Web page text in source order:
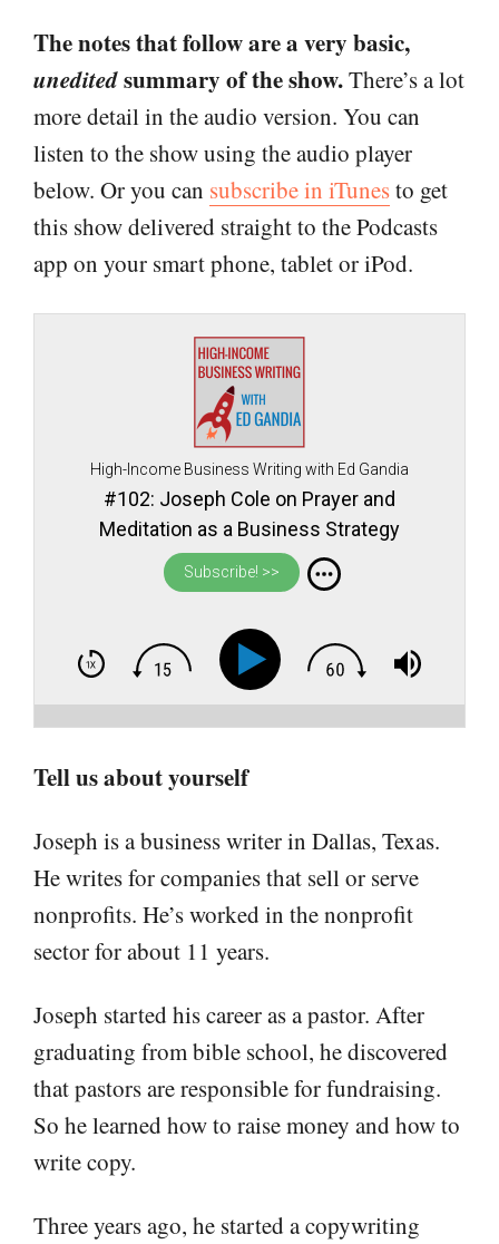
The notes that follow are a very basic,
uneditedsummary of the show.There’s a lot
more detail in the audio version. You can
listen to the show using the audio player
below. Or you can subscribe in iTunesto get
this show delivered straight to the Podcasts
app on your smart phone, tablet or iPod.
High-Income Business Writing with Ed Gandia
#102: Joseph Cole on Prayer and
Meditation as a Business Strategy
Subscribe! >>
Tell us about yourself
Joseph is a business writer in Dallas, Texas.
He writes for companies that sell or serve
nonprofits. He’s worked in the nonprofit
sector for about 11 years.
Joseph started his career as a pastor. After
graduating from bible school, he discovered
that pastors are responsible for fundraising.
So he learned how to raise money and how to
write copy.
Three years ago, he started a copywriting